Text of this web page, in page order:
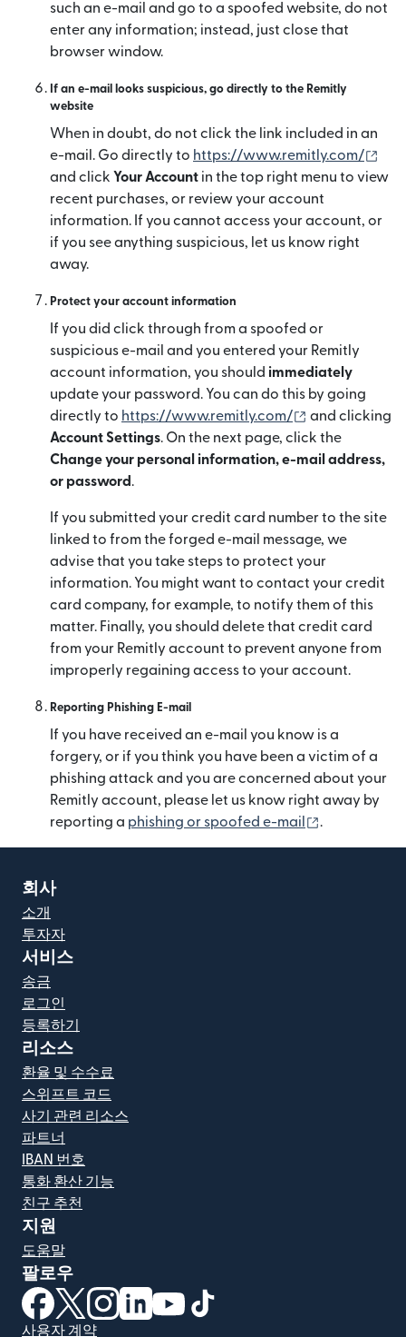
such an e-mail and go to a spoofed website, do not
enter any information; instead, just close that
browser window.
If an e-mail looks suspicious, go directly to the Remitly
website
When in doubt, do not click the link included in an
e-mail. Go directly to https://www.remitly.com/
and click Your Account in the top right menu to view
recent purchases, or review your account
information. If you cannot access your account, or
if you see anything suspicious, let us know right
away.
Protect your account information
If you did click through from a spoofed or
suspicious e-mail and you entered your Remitly
account information, you should immediately
update your password. You can do this by going
directly to https://www.remitly.com/ (새 창에서 열림
and clicking
Account Settings. On the next page, click the
Change your personal information, e-mail address,
or password .
If you submitted your credit card number to the site
linked to from the forged e-mail message, we
advise that you take steps to protect your
information. You might want to contact your credit
card company, for example, to notify them of this
matter. Finally, you should delete that credit card
from your Remitly account to prevent anyone from
improperly regaining access to your account.
Reporting Phishing E-mail
If you have received an e-mail you know is a
forgery, or if you think you have been a victim of a
phishing attack and you are concerned about your
Remitly account, please let us know right away by
reporting a phishing or spoofed e-mail .
회사
소개
투자자
서비스
송금
로그인
등록하기
리소스
환율 및 수수료
스위프트 코드
사기 관련 리소스
파트너
IBAN 번호
통화 환산 기능
친구 추천
지원
도움말
팔로우
(새 창에서 열림)
(새 창에서 열림)
(새 창에서 열림)
(새 창에서 열림)
(새 창에서 열림)
사용자 계약